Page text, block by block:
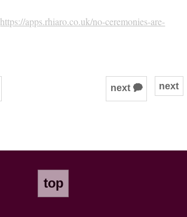
https://apps.rhiaro.co.uk/no-ceremonies-are-
next
next 🗭
top